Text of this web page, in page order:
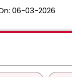
06-03-2026